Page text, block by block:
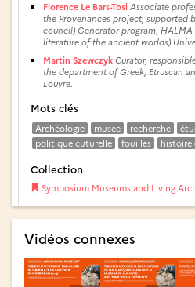
Florence Le Bars-Tosi Associate
the Provenances project, supported
council) Generator program,
literature of the ancient worlds)
Martin Szewczyk Curator,
the department of Greek, Etruscan
Louvre.
Mots clés
Archéologie musée recherche
politique cuturelle
fouilles histoire
Collection
Symposium Museums and Living
Vidéos connexes